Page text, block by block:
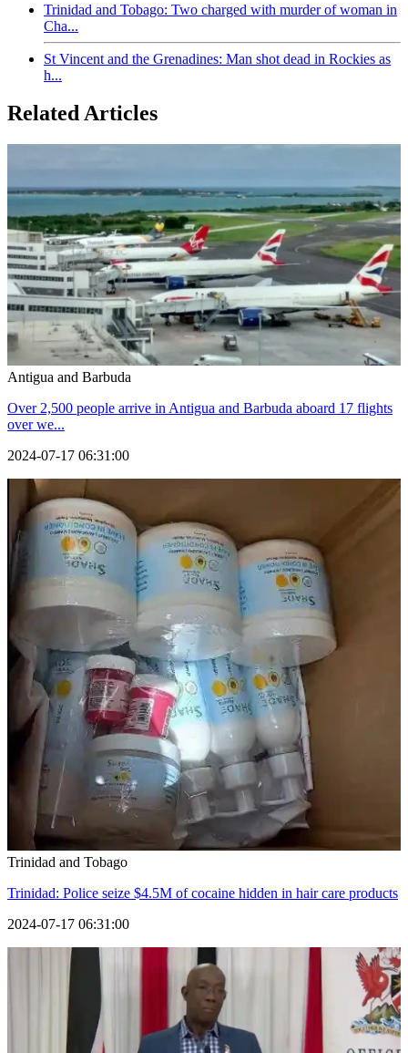
Trinidad and Tobago: Two charged with murder of woman in
Cha...
St Vincent and the Grenadines: Man shot dead in Rockies as
h...
Related Articles
Antigua and Barbuda
Over 2,500 people arrive in Antigua and Barbuda aboard 17 flights
over we...
2024-07-17 06:31:00
Trinidad and Tobago
Trinidad: Police seize $4.5M of cocaine hidden in hair care products
2024-07-17 06:31:00